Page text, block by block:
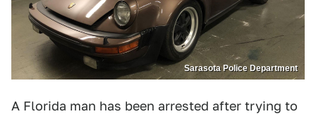
Sarasota Police Department
A Florida man has been arrested after trying to